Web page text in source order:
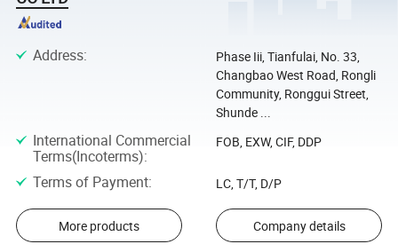
Address:
Phase Iii, Tianfulai, No. 33,
Changbao West Road, Rongli
Community, Ronggui Street,
Shunde ...
International Commercial
Terms(Incoterms):
FOB, EXW, CIF, DDP
Terms of Payment: LC, T/T, D/P
More products Company details